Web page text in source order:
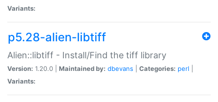
Variants:
p5.28-alien-libtiff
Alien::libtiff - Install/Find the tiff library
Version: 1.20.0 | Maintained by: dbevans Categories: perl
Variants: